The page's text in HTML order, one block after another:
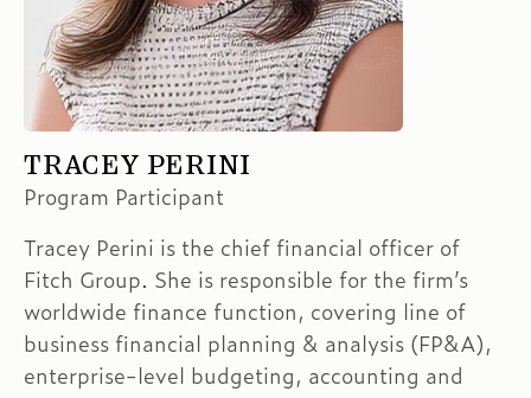
TRACEY PERINI
Program Participant
Tracey Perini is the chief financial officer of
Fitch Group. She is responsible for the firm’s
worldwide finance function, covering line of
business financial planning & analysis (FP&A),
enterprise-level budgeting, accounting and